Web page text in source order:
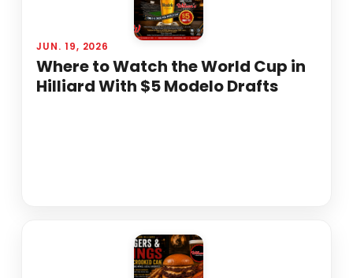
JUN. 19, 2026
Where to Watch the World Cup in
Hilliard With $5 Modelo Drafts